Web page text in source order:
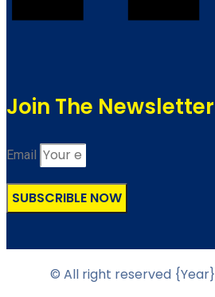
Join The Newsletter
Email
SUBSCRIBLE NOW
© All right reserved {Year}